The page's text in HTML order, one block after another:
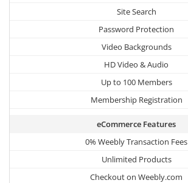
Site Search
Password Protection
Video Backgrounds
HD Video & Audio
Up to 100 Members
Membership Registration
eCommerce Features
0% Weebly Transaction Fees
Unlimited Products
Checkout on Weebly.com